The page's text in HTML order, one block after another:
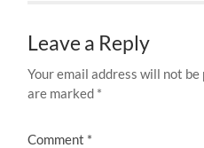
Leave a Reply
Your email address will not be
are marked *
Comment *